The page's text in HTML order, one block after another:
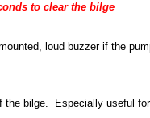
to clear the bilge
loud buzzer if the
bilge. Especially useful